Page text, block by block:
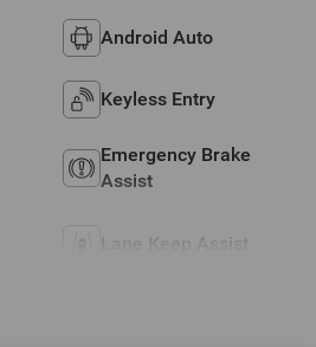
Android Auto
Keyless Entry
Emergency Brake
Assist
Lane Keep Assist